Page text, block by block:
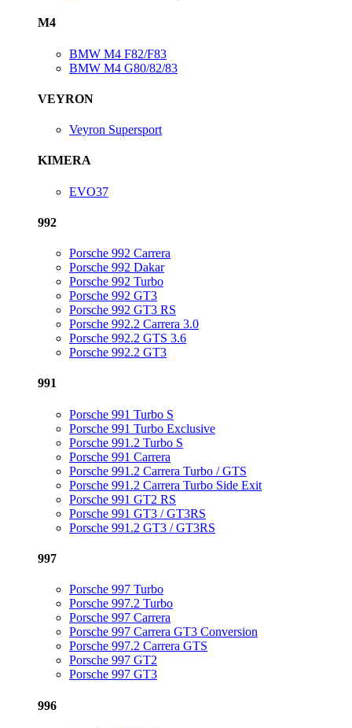
M4
BMW M4 F82/F83
BMW M4 G80/82/83
VEYRON
Veyron Supersport
KIMERA
EVO37
992
Porsche 992 Carrera
Porsche 992 Dakar
Porsche 992 Turbo
Porsche 992 GT3
Porsche 992 GT3 RS
Porsche 992.2 Carrera 3.0
Porsche 992.2 GTS 3.6
Porsche 992.2 GT3
991
Porsche 991 Turbo S
Porsche 991 Turbo Exclusive
Porsche 991.2 Turbo S
Porsche 991 Carrera
Porsche 991.2 Carrera Turbo / GTS
Porsche 991.2 Carrera Turbo Side Exit
Porsche 991 GT2 RS
Porsche 991 GT3 / GT3RS
Porsche 991.2 GT3 / GT3RS
997
Porsche 997 Turbo
Porsche 997.2 Turbo
Porsche 997 Carrera
Porsche 997 Carrera GT3 Conversion
Porsche 997.2 Carrera GTS
Porsche 997 GT2
Porsche 997 GT3
996